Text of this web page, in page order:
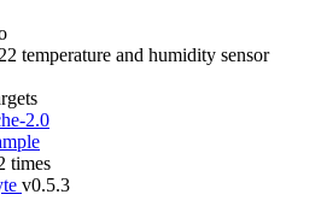
temperature and humidity sensor
2.0
times
v0.5.3